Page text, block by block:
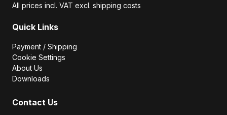
All prices incl. VAT excl. shipping costs
Quick Links
Payment / Shipping
Cookie Settings
About Us
Downloads
Contact Us